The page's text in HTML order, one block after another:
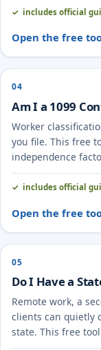
includes official
Open the free
04
Am I a 1099
Worker
you file. This free
independence
you likely fall on.
includes official
Open the free
05
Do I Have a
Remote work, a
clients can quietly
state. This free
state ("nexus")